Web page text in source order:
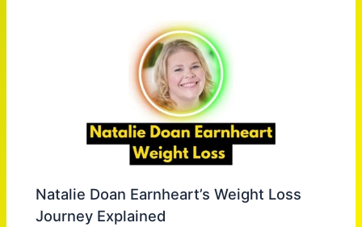
Natalie Doan Earnheart’s Weight Loss
Journey Explained